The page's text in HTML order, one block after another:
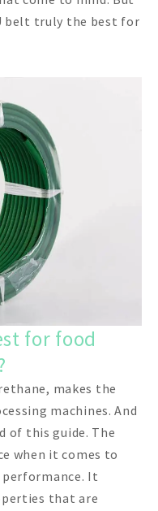
belt truly the best for
for food
makes the
machines. And
of this guide. The
when it comes to
It
that are